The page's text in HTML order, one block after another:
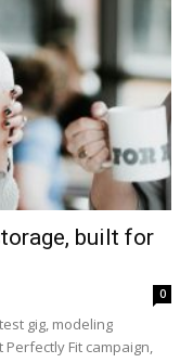
built for
0
gig, modeling
Fit campaign,